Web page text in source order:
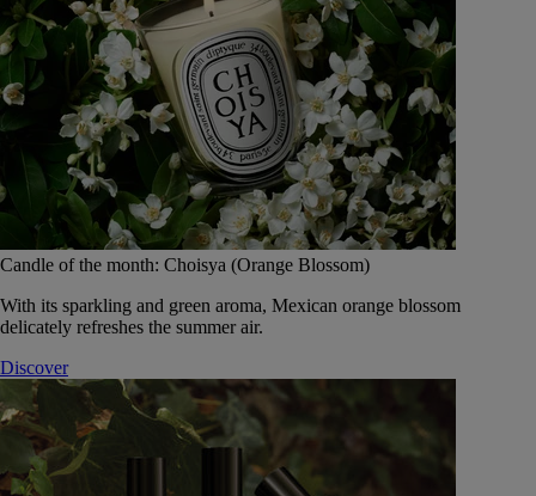
Candle of the month: Choisya (Orange Blossom)
With its sparkling and green aroma, Mexican orange blossom
delicately refreshes the summer air.
Discover